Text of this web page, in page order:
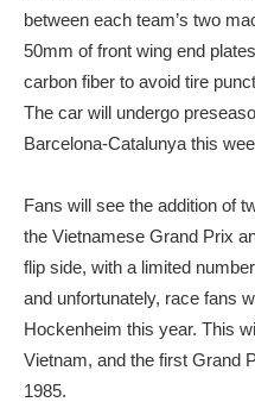
between each team’s two
50mm of front wing end
carbon fiber to avoid tire
The car will undergo
Barcelona-Catalunya this
Fans will see the addition of
the Vietnamese Grand Prix
flip side, with a limited
and unfortunately, race fans
Hockenheim this year. This
Vietnam, and the first Grand
1985.